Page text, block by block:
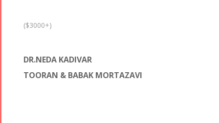
($3000+)
DR.NEDA KADIVAR
TOORAN & BABAK MORTAZAVI